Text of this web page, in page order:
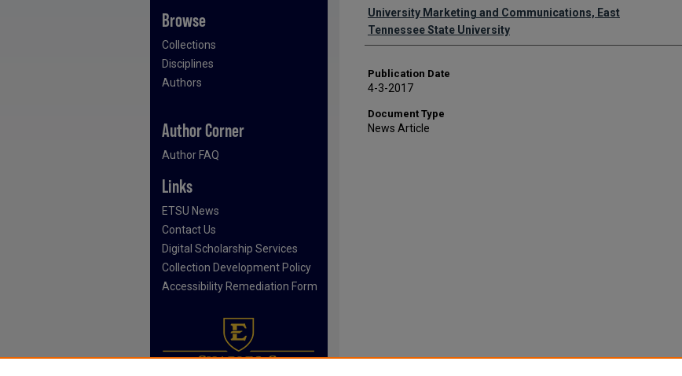
Authors
University Marketing and Communications, East
Tennessee State University
Publication Date
4-3-2017
Document Type
News Article
Browse
Collections
Disciplines
Authors
Author Corner
Author FAQ
Links
ETSU News
Contact Us
Digital Scholarship Services
Collection Development Policy
Accessibility Remediation Form